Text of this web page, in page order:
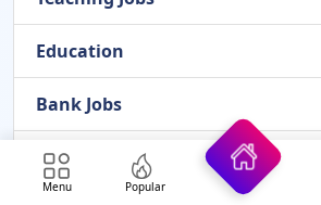
Education
Bank Jobs
Medical
Menu Popular